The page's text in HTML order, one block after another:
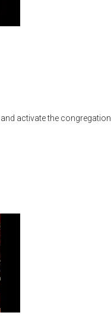
activate the congregation